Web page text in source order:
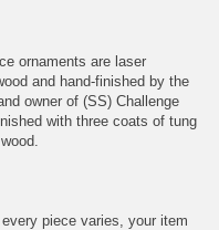
ornaments are laser
and hand-finished by the
owner of (SS) Challenge
with three coats of tung
piece varies, your item